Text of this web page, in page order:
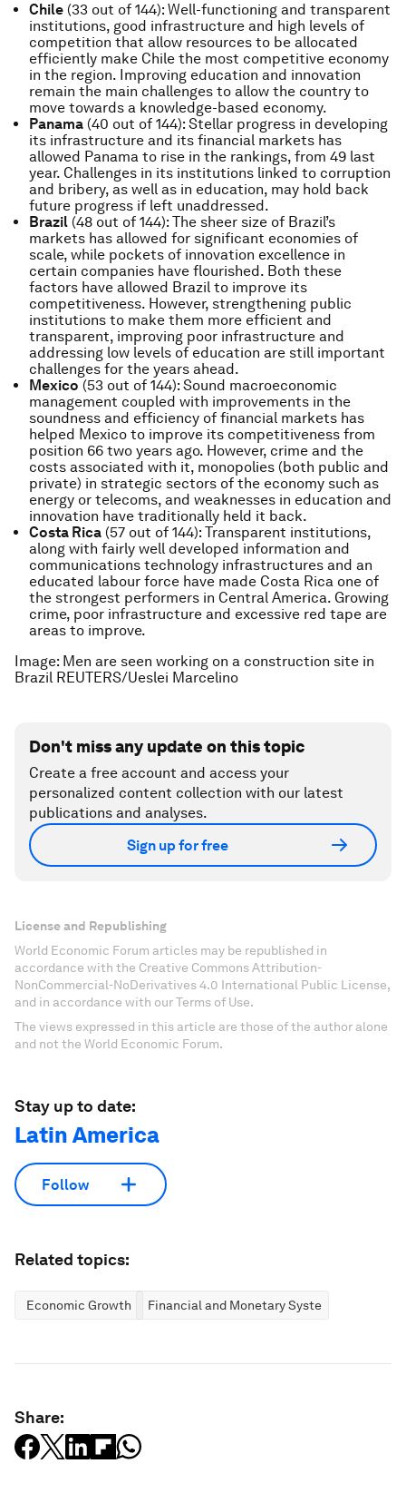
Chile (33 out of 144): Well-functioning and transparent
institutions, good infrastructure and high levels of
competition that allow resources to be allocated
efficiently make Chile the most competitive economy
in the region. Improving education and innovation
remain the main challenges to allow the country to
move towards a knowledge-based economy.
Panama (40 out of 144): Stellar progress in developing
its infrastructure and its financial markets has
allowed Panama to rise in the rankings, from 49 last
year. Challenges in its institutions linked to corruption
and bribery, as well as in education, may hold back
future progress if left unaddressed.
Brazil (48 out of 144): The sheer size of Brazil’s
markets has allowed for significant economies of
scale, while pockets of innovation excellence in
certain companies have flourished. Both these
factors have allowed Brazil to improve its
competitiveness. However, strengthening public
institutions to make them more efficient and
transparent, improving poor infrastructure and
addressing low levels of education are still important
challenges for the years ahead.
Mexico (53 out of 144): Sound macroeconomic
management coupled with improvements in the
soundness and efficiency of financial markets has
helped Mexico to improve its competitiveness from
position 66 two years ago. However, crime and the
costs associated with it, monopolies (both public and
private) in strategic sectors of the economy such as
energy or telecoms, and weaknesses in education and
innovation have traditionally held it back.
Costa Rica (57 out of 144): Transparent institutions,
along with fairly well developed information and
communications technology infrastructures and an
educated labour force have made Costa Rica one of
the strongest performers in Central America. Growing
crime, poor infrastructure and excessive red tape are
areas to improve.
Image: Men are seen working on a construction site in
Brazil REUTERS/Ueslei Marcelino
Don't miss any update on this topic
Create a free account and access your
personalized content collection with our latest
publications and analyses.
Sign up for free
License and Republishing
World Economic Forum articles may be republished in
accordance with the Creative Commons Attribution-
NonCommercial-NoDerivatives 4.0 International Public License,
and in accordance with our Terms of Use.
The views expressed in this article are those of the author alone
and not the World Economic Forum.
Stay up to date:
Latin America
Follow
Related topics:
Economic Growth Financial and Monetary Systems
Share: